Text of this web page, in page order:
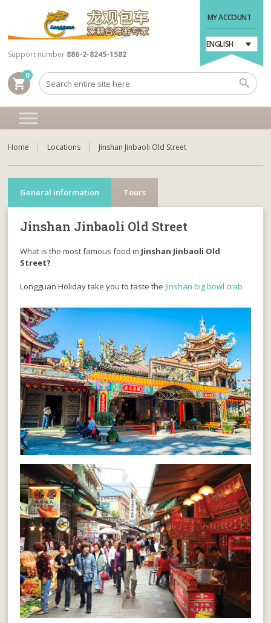
MY ACCOUNT
ENGLISH
shopping_cart
0
Support number 886-2-8245-1582
Home Locations Jinshan Jinbaoli Old Street
General information Tours
Jinshan Jinbaoli Old Street
What is the most famous food in Jinshan Jinbaoli Old
Street?
Longguan Holiday take you to taste theJinshan big bowl crab